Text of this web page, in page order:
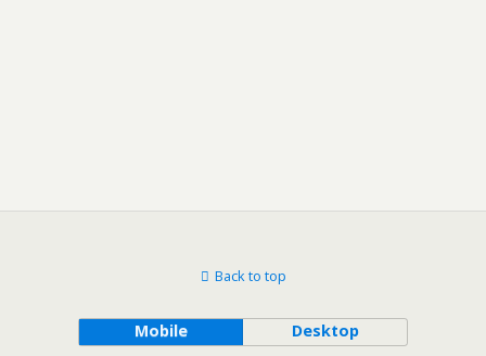
Back to top
Mobile Desktop